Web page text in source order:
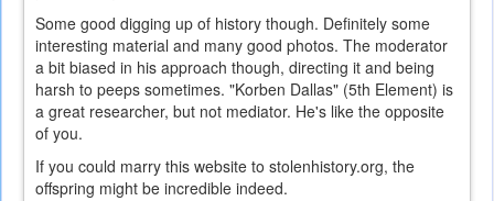
Some good digging up of history though. Definitely some
interesting material and many good photos. The moderator
a bit biased in his approach though, directing it and being
harsh to peeps sometimes. "Korben Dallas" (5th Element) is
a great researcher, but not mediator. He's like the opposite
of you.
If you could marry this website to stolenhistory.org, the
offspring might be incredible indeed.